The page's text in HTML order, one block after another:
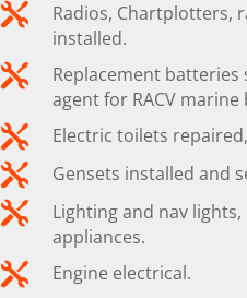

Radios, Chartplotters,
installed.

Replacement batteries
agent for RACV marine
 Electric toilets
 Gensets installed and

Lighting and nav
appliances.
 Engine electrical.